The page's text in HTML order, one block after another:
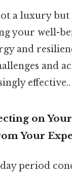
a luxury but
your well-
and
and
effective..
on
Your
period